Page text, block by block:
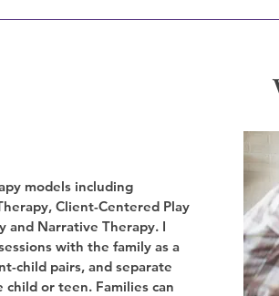
models including
Client-Centered Play
and Narrative Therapy. I
with the family as a
child pairs, and separate
or teen. Families can